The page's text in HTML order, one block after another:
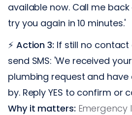
available now. Call me
try you again in 10 minutes.'
⚡ Action 3: If still no contact
send SMS: 'We received
plumbing request and
by. Reply YES to confirm or
Why it matters: Emergency